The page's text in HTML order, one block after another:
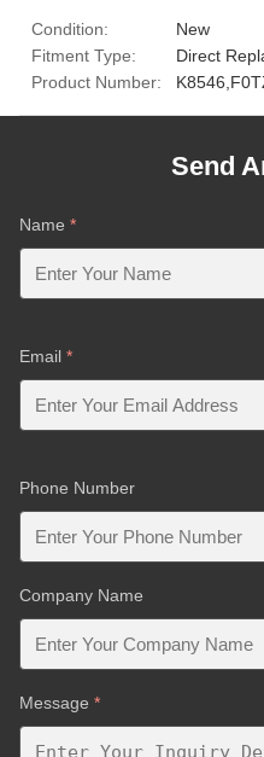
Condition:
New
Fitment Type:
Direct
Product Number:
Send
Name *
Email *
Phone Number
Company Name
Message *